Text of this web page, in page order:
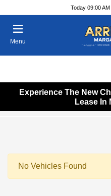
Today 09:00
Menu
Experience The New
Lease In
No Vehicles Found